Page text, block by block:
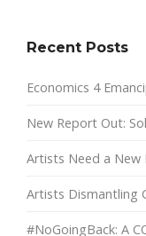
Recent Posts
Economics 4
New Report Out:
Artists Need a New
Artists Dismantling
#NoGoingBack: A